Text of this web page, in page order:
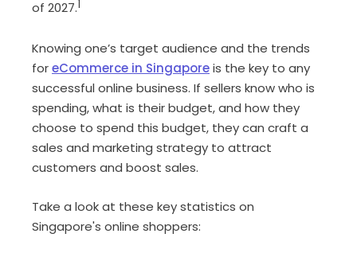
of 2027.1
Knowing one’s target audience and the trends
foreCommerce in Singaporeis the key to any
successful online business. If sellers know who is
spending, what is their budget, and how they
choose to spend this budget, they can craft a
sales and marketing strategy to attract
customers and boost sales.
Take a look at these key statistics on
Singapore's online shoppers: